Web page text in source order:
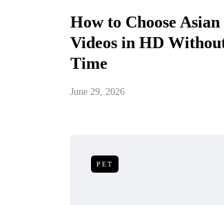
How to Choose
Videos in HD
Time
June 29, 2026
PET